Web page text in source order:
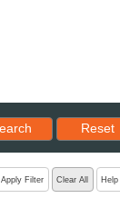
Reset
Reset
Apply Filter Clear All Help